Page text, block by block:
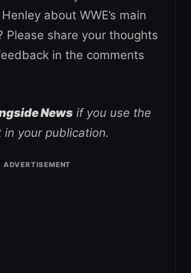
about WWE’s main
Please share your thoughts
in the comments
News if you use the
your publication.